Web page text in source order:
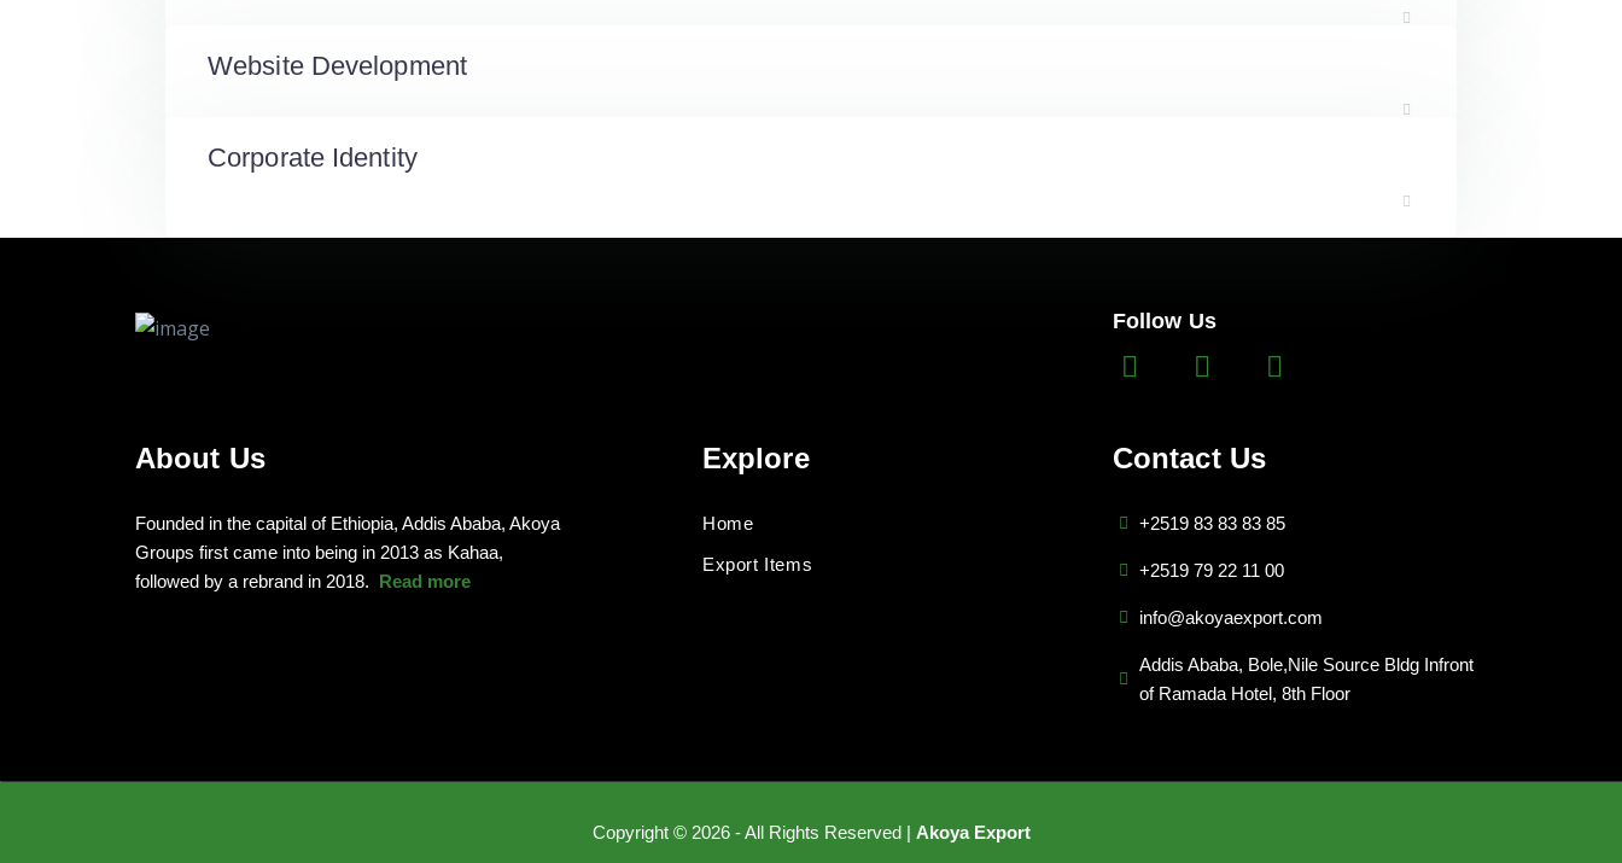
Website Development
Corporate Identity
Follow Us
About Us
Founded in the capital of Ethiopia, Addis Ababa, Akoya
Groups first came into being in 2013 as Kahaa,
followed by a rebrand in 2018. Read more
Explore
Home
Export Items
Contact Us
+2519 83 83 83 85
+2519 79 22 11 00
info@akoyaexport.com
Addis Ababa, Bole,Nile Source Bldg Infront
of Ramada Hotel, 8th Floor
Copyright © 2026 - All Rights Reserved | Akoya Export